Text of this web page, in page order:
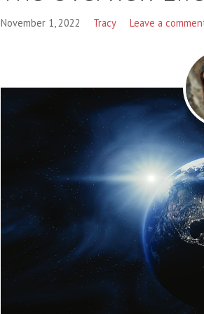
November 1, 2022 Tracy Leave a